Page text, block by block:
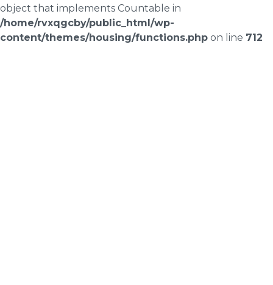
object that implements Countable in
/home/rvxqgcby/public_html/wp-
content/themes/housing/functions.php on line 712